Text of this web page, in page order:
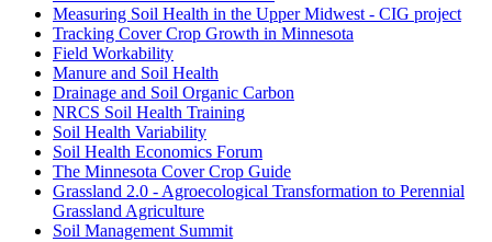
Measuring Soil Health in the Upper Midwest - CIG project
Tracking Cover Crop Growth in Minnesota
Field Workability
Manure and Soil Health
Drainage and Soil Organic Carbon
NRCS Soil Health Training
Soil Health Variability
Soil Health Economics Forum
The Minnesota Cover Crop Guide
Grassland 2.0 - Agroecological Transformation to Perennial
Grassland Agriculture
Soil Management Summit